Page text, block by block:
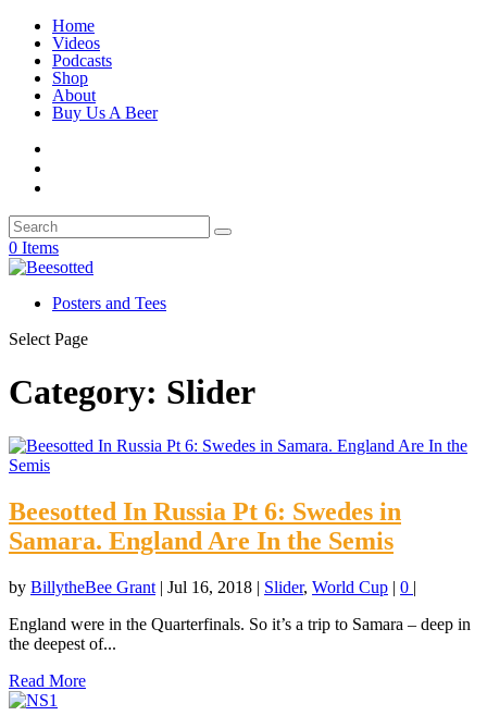
Home
Videos
Podcasts
Shop
About
Buy Us A Beer
0 Items
Posters and Tees
Select Page
Category: Slider
Beesotted In Russia Pt 6: Swedes in
Samara. England Are In the Semis
by BillytheBee Grant | Jul 16, 2018 | Slider, World Cup | 0 |
England were in the Quarterfinals. So it’s a trip to Samara – deep in
the deepest of...
Read More